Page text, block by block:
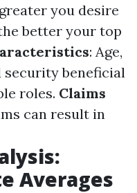
you desire
better your top
: Age,
security beneficial
roles. Claims
can result in
Averages